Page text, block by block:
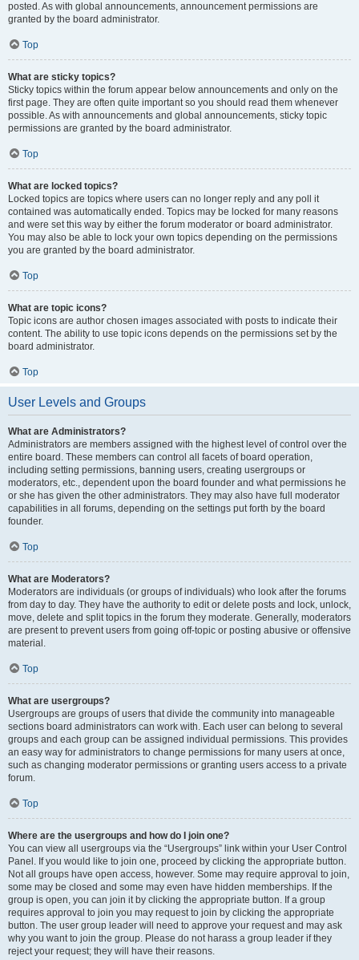
posted. As with global announcements, announcement permissions are
granted by the board administrator.
Top
What are sticky topics?
Sticky topics within the forum appear below announcements and only on the
first page. They are often quite important so you should read them whenever
possible. As with announcements and global announcements, sticky topic
permissions are granted by the board administrator.
Top
What are locked topics?
Locked topics are topics where users can no longer reply and any poll it
contained was automatically ended. Topics may be locked for many reasons
and were set this way by either the forum moderator or board administrator.
You may also be able to lock your own topics depending on the permissions
you are granted by the board administrator.
Top
What are topic icons?
Topic icons are author chosen images associated with posts to indicate their
content. The ability to use topic icons depends on the permissions set by the
board administrator.
Top
User Levels and Groups
What are Administrators?
Administrators are members assigned with the highest level of control over the
entire board. These members can control all facets of board operation,
including setting permissions, banning users, creating usergroups or
moderators, etc., dependent upon the board founder and what permissions he
or she has given the other administrators. They may also have full moderator
capabilities in all forums, depending on the settings put forth by the board
founder.
Top
What are Moderators?
Moderators are individuals (or groups of individuals) who look after the forums
from day to day. They have the authority to edit or delete posts and lock, unlock,
move, delete and split topics in the forum they moderate. Generally, moderators
are present to prevent users from going off-topic or posting abusive or offensive
material.
Top
What are usergroups?
Usergroups are groups of users that divide the community into manageable
sections board administrators can work with. Each user can belong to several
groups and each group can be assigned individual permissions. This provides
an easy way for administrators to change permissions for many users at once,
such as changing moderator permissions or granting users access to a private
forum.
Top
Where are the usergroups and how do I join one?
You can view all usergroups via the “Usergroups” link within your User Control
Panel. If you would like to join one, proceed by clicking the appropriate button.
Not all groups have open access, however. Some may require approval to join,
some may be closed and some may even have hidden memberships. If the
group is open, you can join it by clicking the appropriate button. If a group
requires approval to join you may request to join by clicking the appropriate
button. The user group leader will need to approve your request and may ask
why you want to join the group. Please do not harass a group leader if they
reject your request; they will have their reasons.